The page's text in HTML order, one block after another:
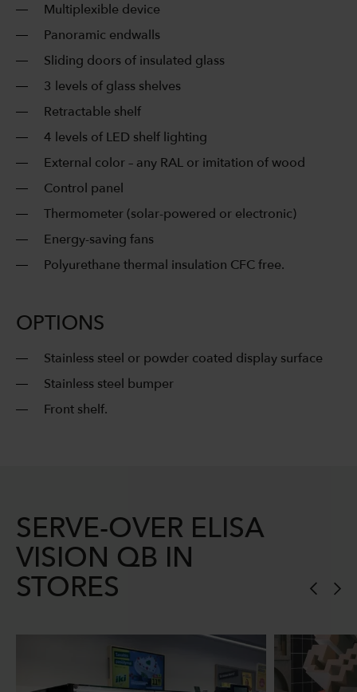
Multiplexible device
Panoramic endwalls
Sliding doors of insulated glass
3 levels of glass shelves
Retractable shelf
4 levels of LED shelf lighting
External color – any RAL or imitation of wood
Control panel
Thermometer (solar-powered or electronic)
Energy-saving fans
Polyurethane thermal insulation CFC free.
OPTIONS
Stainless steel or powder coated display surface
Stainless steel bumper
Front shelf.
SERVE-OVER ELISA
VISION QB IN
STORES